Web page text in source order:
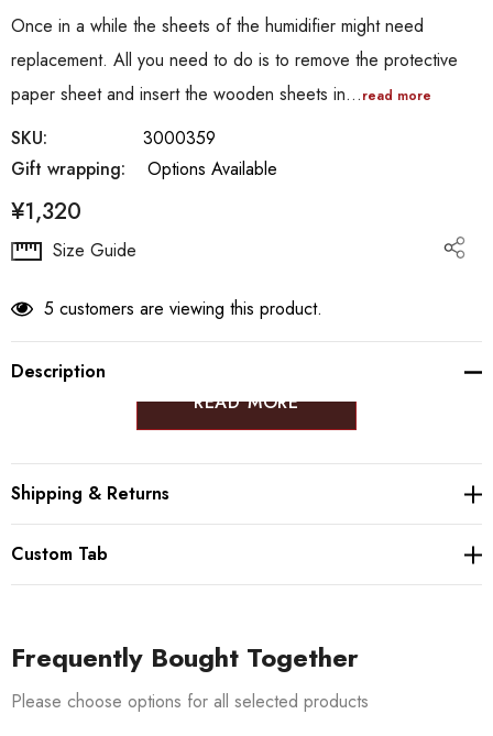
Once in a while the sheets of the humidifier might need
replacement. All you need to do is to remove the protective
paper sheet and insert the wooden sheets in…read more
SKU:
3000359
Gift wrapping:
Options Available
¥1,320
Hurry
Current
Size Guide
5 customers are viewing this product.
Description
READ MORE
Shipping & Returns
Custom Tab
Frequently Bought Together
Please choose options for all selected products